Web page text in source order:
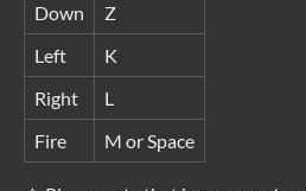
Down
Z
Left
K
Right
L
Fire
M or Space